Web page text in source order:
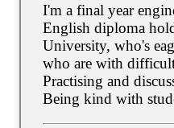
I'm a final year
English diploma
University, who's
who are with
Practising and
Being kind with